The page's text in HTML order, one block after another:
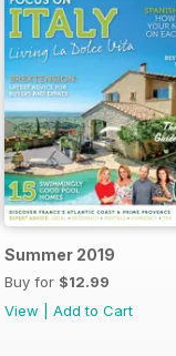
Summer 2019
Buy for $12.99
View
Add to Cart